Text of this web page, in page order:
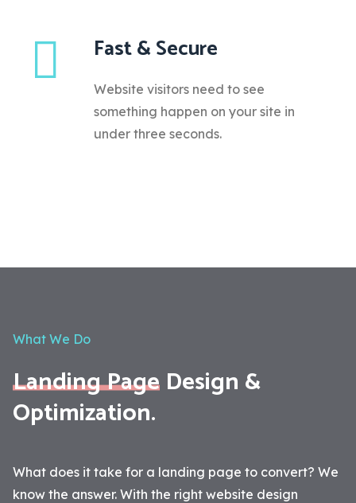
Fast & Secure
Website visitors need to see
something happen on your site in
under three seconds.
What We Do
Landing PageDesign &
Optimization.
What does it take for a landing page to convert? We
know the answer. With the right website design